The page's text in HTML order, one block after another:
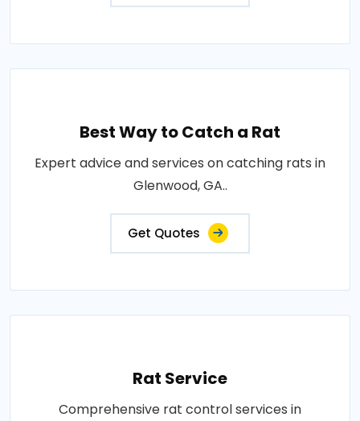
Best Way to Catch a Rat
Expert advice and services on catching rats in
Glenwood, GA..
Get Quotes
Rat Service
Comprehensive rat control services in